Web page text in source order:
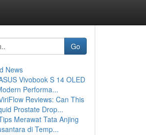
Go
News
Vivobook S 14 OLED
Performa...
Reviews: Can This
Prostate Drop...
Merawat Tata Anjing
di Temp...